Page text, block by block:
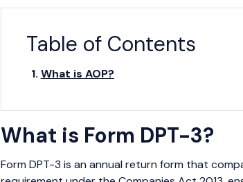
Table of Contents
What is AOP?
What is Form DPT-3?
Form DPT-3 is an annual return form that